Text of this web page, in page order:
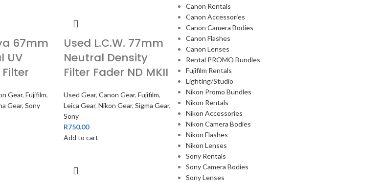
67mm
UV
Gear, Fujifilm,
Gear, Sony
Used L.C.W. 77mm
Neutral Density
Filter Fader ND MKII
Used Gear, Canon Gear, Fujifilm,
Leica Gear, Nikon Gear, Sigma Gear,
Sony
R750.00
Add to cart
Canon Rentals
Canon Accessories
Canon Camera Bodies
Canon Flashes
Canon Lenses
Rental PROMO Bundles
Fujifilm Rentals
Lighting/Studio
Nikon Promo Bundles
Nikon Rentals
Nikon Accessories
Nikon Camera Bodies
Nikon Flashes
Nikon Lenses
Sony Rentals
Sony Camera Bodies
Sony Lenses